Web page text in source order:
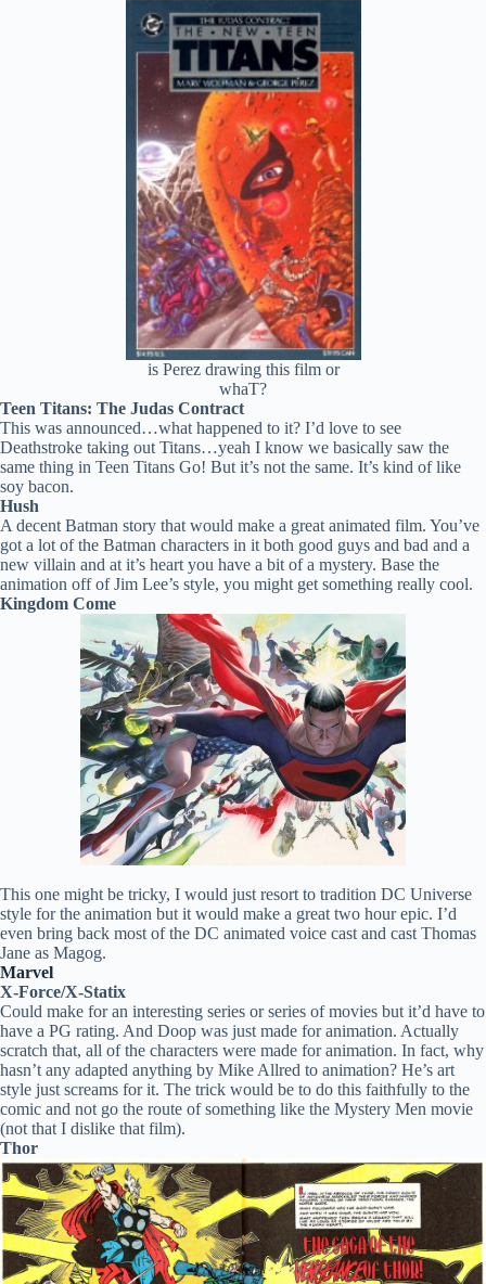
is Perez drawing this film or
whaT?
Teen Titans: The Judas Contract
This was announced…what happened to it? I’d love to see
Deathstroke taking out Titans…yeah I know we basically saw the
same thing in Teen Titans Go! But it’s not the same. It’s kind of like
soy bacon.
Hush
A decent Batman story that would make a great animated film. You’ve
got a lot of the Batman characters in it both good guys and bad and a
new villain and at it’s heart you have a bit of a mystery. Base the
animation off of Jim Lee’s style, you might get something really cool.
Kingdom Come
This one might be tricky, I would just resort to tradition DC Universe
style for the animation but it would make a great two hour epic. I’d
even bring back most of the DC animated voice cast and cast Thomas
Jane as Magog.
Marvel
X-Force/X-Statix
Could make for an interesting series or series of movies but it’d have to
have a PG rating. And Doop was just made for animation. Actually
scratch that, all of the characters were made for animation. In fact, why
hasn’t any adapted anything by Mike Allred to animation? He’s art
style just screams for it. The trick would be to do this faithfully to the
comic and not go the route of something like the Mystery Men movie
(not that I dislike that film).
Thor